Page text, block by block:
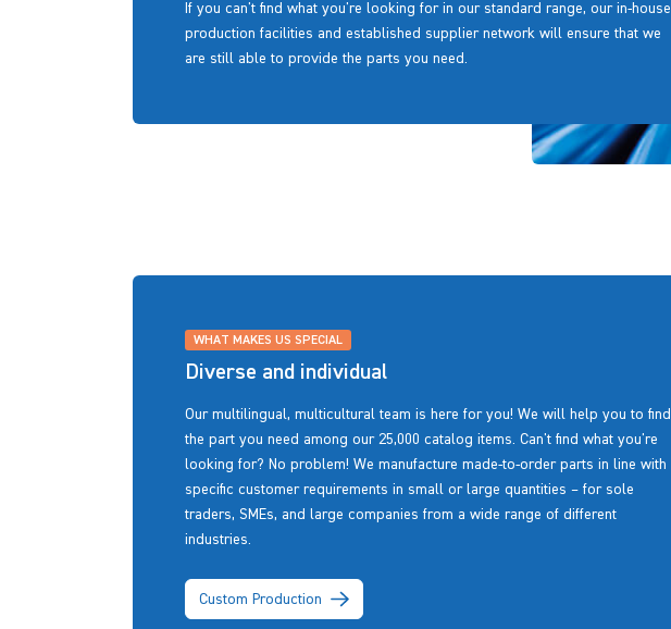
If you can't find what you're looking for in our standard range, our in-house
production facilities and established supplier network will ensure that we
are still able to provide the parts you need.
WHAT MAKES US SPECIAL
Diverse and individual
Our multilingual, multicultural team is here for you! We will help you to find
the part you need among our 25,000 catalog items. Can't find what you're
looking for? No problem! We manufacture made-to-order parts in line with
specific customer requirements in small or large quantities – for sole
traders, SMEs, and large companies from a wide range of different
industries.
Custom Production